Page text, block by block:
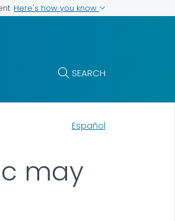
Here's how you know
SEARCH
Español
may